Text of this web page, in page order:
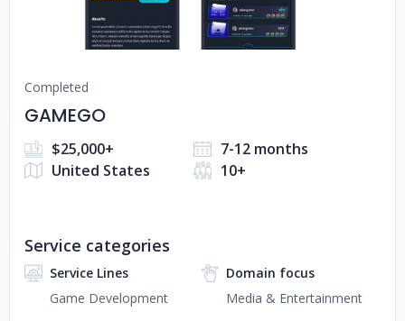
Completed
GAMEGO
$25,000+
7-12 months
United States
10+
Service categories
Service Lines
Game Development
Domain focus
Media & Entertainment